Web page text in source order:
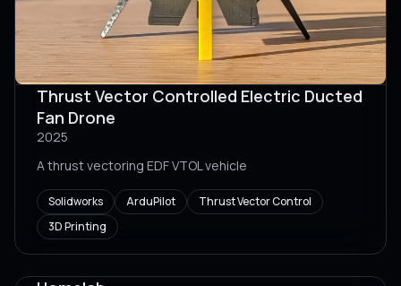
Thrust Vector Controlled Electric Ducted
Fan Drone
2025
A thrust vectoring EDF VTOL vehicle
Solidworks ArduPilot
Thrust Vector Control
3D Printing